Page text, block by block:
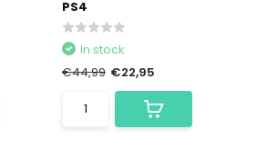
PS4
In stock
€44,99 €22,95